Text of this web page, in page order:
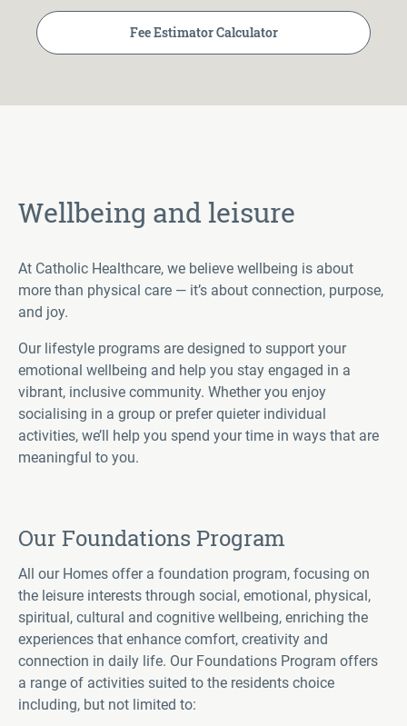
Fee Estimator Calculator
Wellbeing and leisure
At Catholic Healthcare, we believe wellbeing is about
more than physical care — it’s about connection, purpose,
and joy.
Our lifestyle programs are designed to support your
emotional wellbeing and help you stay engaged in a
vibrant, inclusive community. Whether you enjoy
socialising in a group or prefer quieter individual
activities, we’ll help you spend your time in ways that are
meaningful to you.
Our Foundations Program
All our Homes offer a foundation program, focusing on
the leisure interests through social, emotional, physical,
spiritual, cultural and cognitive wellbeing, enriching the
experiences that enhance comfort, creativity and
connection in daily life. Our Foundations Program offers
a range of activities suited to the residents choice
including, but not limited to: